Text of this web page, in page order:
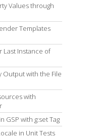
Values through
Templates
Last Instance of
Output with the File
with
GSP with g:set Tag
in Unit Tests